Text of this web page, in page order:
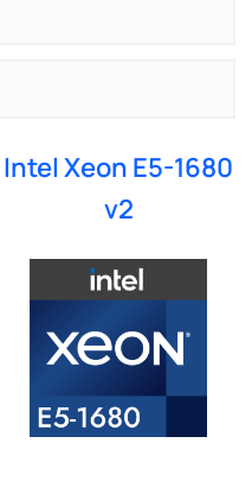
Intel Xeon E5-1680
v2